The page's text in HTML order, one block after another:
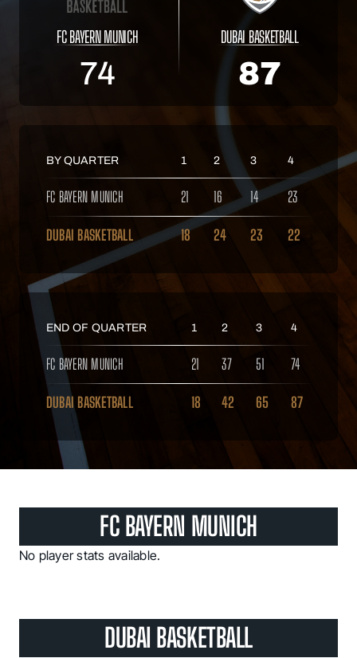
FC BAYERN MUNICH
74
DUBAI BASKETBALL
87
BY QUARTER 1 2 3 4
FC BAYERN MUNICH 21 16 14 23
DUBAI BASKETBALL 18 24 23 22
END OF QUARTER 1 2 3 4
FC BAYERN MUNICH 21 37 51 74
DUBAI BASKETBALL 18 42 65 87
FC BAYERN MUNICH
No player stats available.
DUBAI BASKETBALL